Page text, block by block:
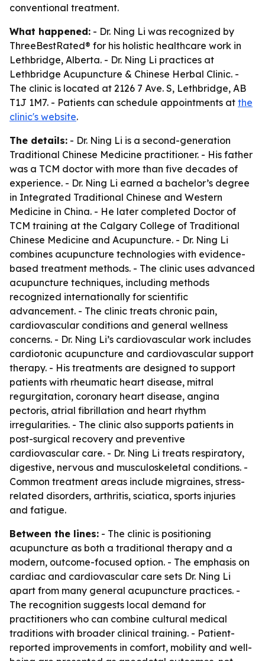
conventional treatment.
What happened: - Dr. Ning Li was recognized by
ThreeBestRated® for his holistic healthcare work in
Lethbridge, Alberta. - Dr. Ning Li practices at
Lethbridge Acupuncture & Chinese Herbal Clinic. -
The clinic is located at 2126 7 Ave. S, Lethbridge, AB
T1J 1M7. - Patients can schedule appointments at the
clinic's website.
The details: - Dr. Ning Li is a second-generation
Traditional Chinese Medicine practitioner. - His father
was a TCM doctor with more than five decades of
experience. - Dr. Ning Li earned a bachelor’s degree
in Integrated Traditional Chinese and Western
Medicine in China. - He later completed Doctor of
TCM training at the Calgary College of Traditional
Chinese Medicine and Acupuncture. - Dr. Ning Li
combines acupuncture technologies with evidence-
based treatment methods. - The clinic uses advanced
acupuncture techniques, including methods
recognized internationally for scientific
advancement. - The clinic treats chronic pain,
cardiovascular conditions and general wellness
concerns. - Dr. Ning Li’s cardiovascular work includes
cardiotonic acupuncture and cardiovascular support
therapy. - His treatments are designed to support
patients with rheumatic heart disease, mitral
regurgitation, coronary heart disease, angina
pectoris, atrial fibrillation and heart rhythm
irregularities. - The clinic also supports patients in
post-surgical recovery and preventive
cardiovascular care. - Dr. Ning Li treats respiratory,
digestive, nervous and musculoskeletal conditions. -
Common treatment areas include migraines, stress-
related disorders, arthritis, sciatica, sports injuries
and fatigue.
Between the lines: - The clinic is positioning
acupuncture as both a traditional therapy and a
modern, outcome-focused option. - The emphasis on
cardiac and cardiovascular care sets Dr. Ning Li
apart from many general acupuncture practices. -
The recognition suggests local demand for
practitioners who can combine cultural medical
traditions with broader clinical training. - Patient-
reported improvements in comfort, mobility and well-